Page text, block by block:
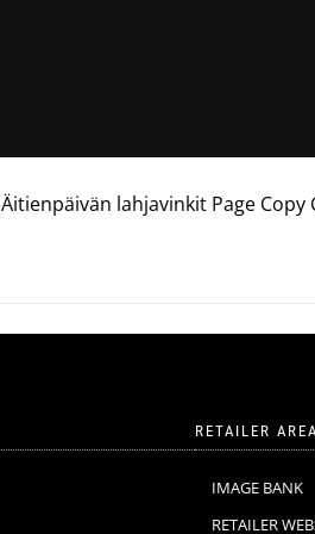
Äitienpäivän lahjavinkit Page Copy
RETAILER AREA
IMAGE BANK
RETAILER